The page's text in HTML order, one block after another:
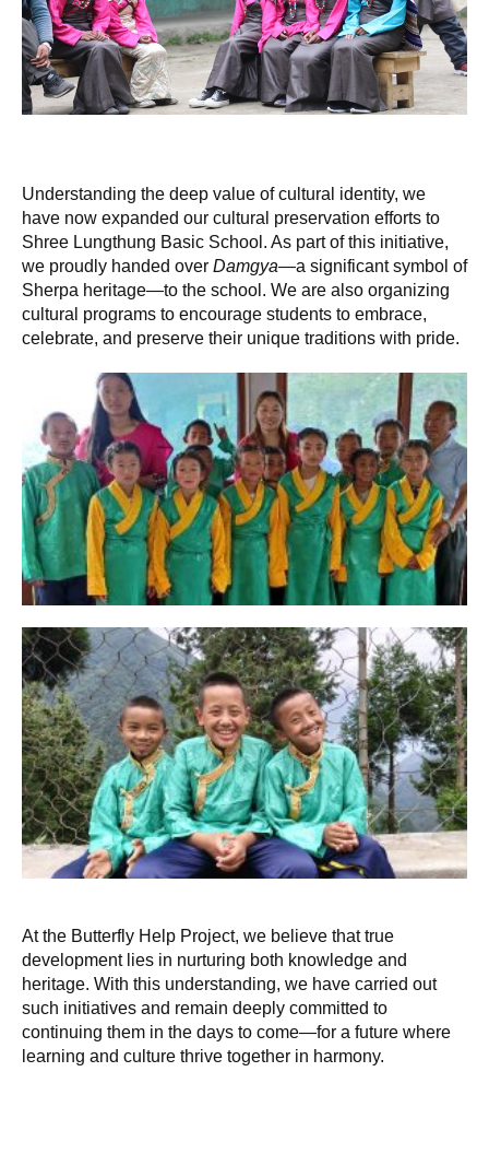
Understanding the deep value of cultural identity, we
have now expanded our cultural preservation efforts to
Shree Lungthung Basic School. As part of this initiative,
we proudly handed over Damgya—a significant symbol of
Sherpa heritage—to the school. We are also organizing
cultural programs to encourage students to embrace,
celebrate, and preserve their unique traditions with pride.
At the Butterfly Help Project, we believe that true
development lies in nurturing both knowledge and
heritage. With this understanding, we have carried out
such initiatives and remain deeply committed to
continuing them in the days to come—for a future where
learning and culture thrive together in harmony.